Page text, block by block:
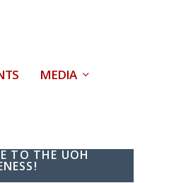
MEDIA
TO THE UOH